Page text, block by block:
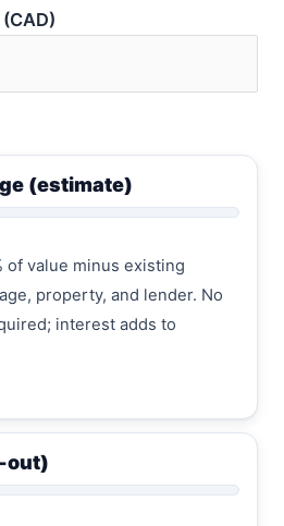
(estimate)
of value minus existing
property, and lender. No
interest adds to
out)